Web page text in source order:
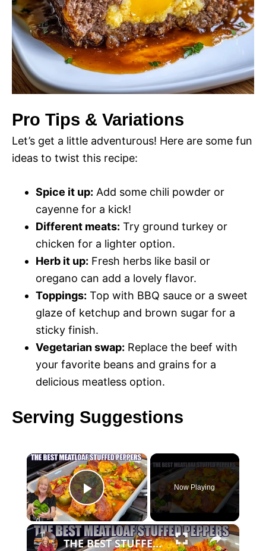
Pro Tips & Variations
Let’s get a little adventurous! Here are some fun
ideas to twist this recipe:
Spice it up: Add some chili powder or
cayenne for a kick!
Different meats: Try ground turkey or
chicken for a lighter option.
Herb it up: Fresh herbs like basil or
oregano can add a lovely flavor.
Toppings: Top with BBQ sauce or a sweet
glaze of ketchup and brown sugar for a
sticky finish.
Vegetarian swap: Replace the beef with
your favorite beans and grains for a
delicious meatless option.
Serving Suggestions
×
P
l
Now Playing
×
THE BEST STUFFED PEPPERS Meatloaf Peppers NO RICE and LOW CARB